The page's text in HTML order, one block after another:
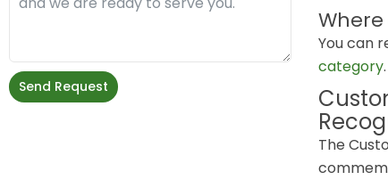
Send Request
You can
category.
The